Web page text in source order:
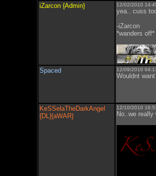
iZarcon {Admin}
12/02/2010
yea.. cuss
-iZarcon
*wanders off*
Spaced 12/09/2010
Wouldnt
KeSSelaTheDarkAngel
{DL}{aWAR}
12/10/2010
No..we